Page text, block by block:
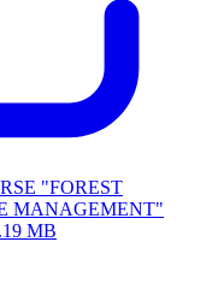
"FOREST
MANAGEMENT"
MB